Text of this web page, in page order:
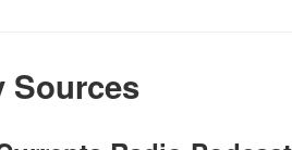
Sources